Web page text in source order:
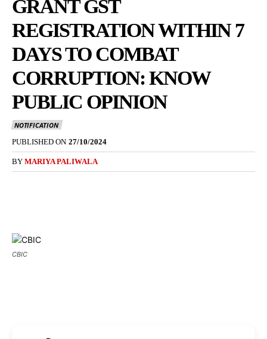
GRANT GST
REGISTRATION WITHIN 7
DAYS TO COMBAT
CORRUPTION: KNOW
PUBLIC OPINION
NOTIFICATION
PUBLISHED ON 27/10/2024
BY MARIYA PALIWALA
CBIC